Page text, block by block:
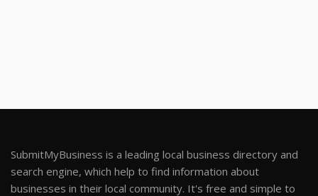
SubmitMyBusiness is a leading local business directory and
search engine, which help to find information about
businesses in their local community. It's free and simple to